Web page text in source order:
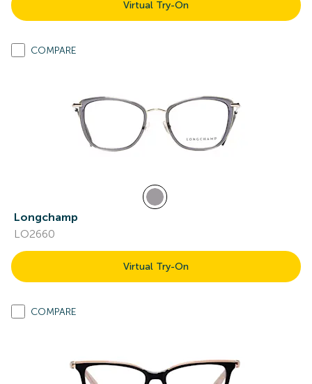
Virtual Try-On
COMPARE
Longchamp
LO2660
Virtual Try-On
COMPARE